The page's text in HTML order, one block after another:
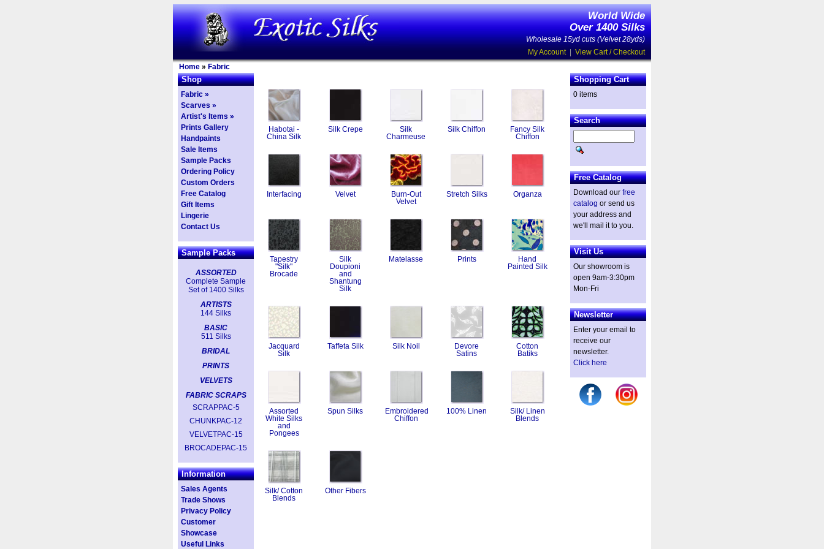
World Wide
Over 1400 Silks
Wholesale 15yd cuts (Velvet 28yds)
My Account| View Cart / Checkout
Home » Fabric
Shop
Fabric »
Scarves »
Artist's Items »
Prints Gallery
Handpaints
Sale Items
Sample Packs
Ordering Policy
Custom Orders
Free Catalog
Gift Items
Lingerie
Contact Us
Sample Packs
ASSORTED
Complete Sample
Set of 1400 Silks
ARTISTS
144 Silks
BASIC
511 Silks
BRIDAL
PRINTS
VELVETS
FABRIC SCRAPS
SCRAPPAC-5
CHUNKPAC-12
VELVETPAC-15
BROCADEPAC-15
Information
Sales Agents
Trade Shows
Privacy Policy
Customer
Showcase
Useful Links
Habotai -
China Silk
Silk Crepe
Silk
Charmeuse
Silk Chiffon
Fancy Silk
Chiffon
Interfacing Velvet
Burn-Out
Velvet
Stretch Silks Organza
Tapestry
"Silk"
Brocade
Silk
Doupioni
and
Shantung
Silk
Matelasse Prints
Hand
Painted Silk
Jacquard
Silk
Taffeta Silk Silk Noil
Devore
Satins
Cotton
Batiks
Assorted
White Silks
and
Pongees
Spun Silks
Embroidered
Chiffon
100% Linen
Silk/ Linen
Blends
Silk/ Cotton
Blends
Other Fibers
Shopping Cart
0 items
Search
Free Catalog
Download our free
catalog or send us
your address and
we'll mail it to you.
Visit Us
Our showroom is
open 9am-3:30pm
Mon-Fri
Newsletter
Enter your email to
receive our
newsletter.
Click here